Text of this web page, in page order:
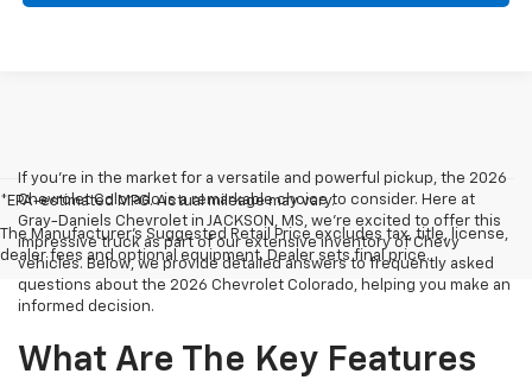
*EPA-estimated MPG. Actual mileage may vary.
The Manufacturer's Suggested Retail Price excludes tax, title, license,
dealer fees and optional equipment. Dealer sets final price.
If you're in the market for a versatile and powerful pickup, the 2026
Chevrolet Colorado is a remarkable choice to consider. Here at
Gray-Daniels Chevrolet in JACKSON, MS, we're excited to offer this
impressive truck as part of our extensive inventory of Chevy
vehicles. Below, we provide detailed answers to frequently asked
questions about the 2026 Chevrolet Colorado, helping you make an
informed decision.
What Are The Key Features